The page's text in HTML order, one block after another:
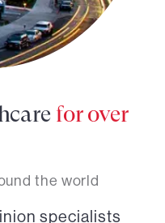
for over
the world
specialists